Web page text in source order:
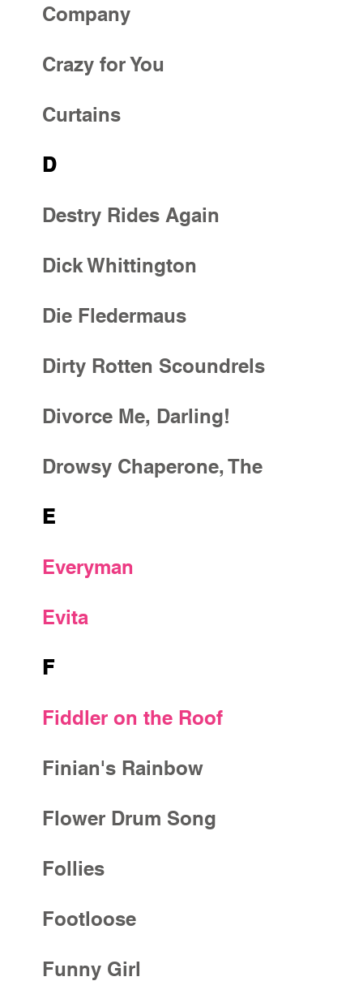
Company
Crazy for You
Curtains
D
Destry Rides Again
Dick Whittington
Die Fledermaus
Dirty Rotten Scoundrels
Divorce Me, Darling!
Drowsy Chaperone, The
E
Everyman
Evita
F
Fiddler on the Roof
Finian's Rainbow
Flower Drum Song
Follies
Footloose
Funny Girl